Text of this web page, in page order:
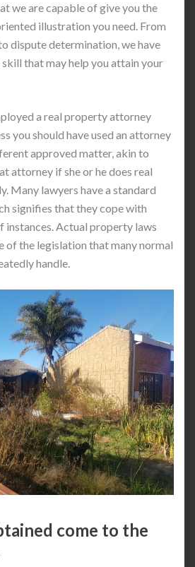
we are capable of give you the
illustration you need. From
dispute determination, we have
that may help you attain your
a real property attorney
you should have used an attorney
approved matter, akin to
attorney if she or he does real
Many lawyers have a standard
signifies that they cope with
instances. Actual property laws
of the legislation that many normal
handle.
come to the